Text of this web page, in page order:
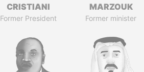
CRISTIANI
Former President
MARZOUK
Former minister